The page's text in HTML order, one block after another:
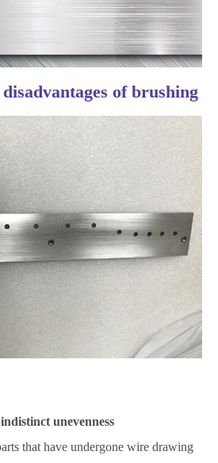
of brushing
unevenness
that have undergone wire drawing